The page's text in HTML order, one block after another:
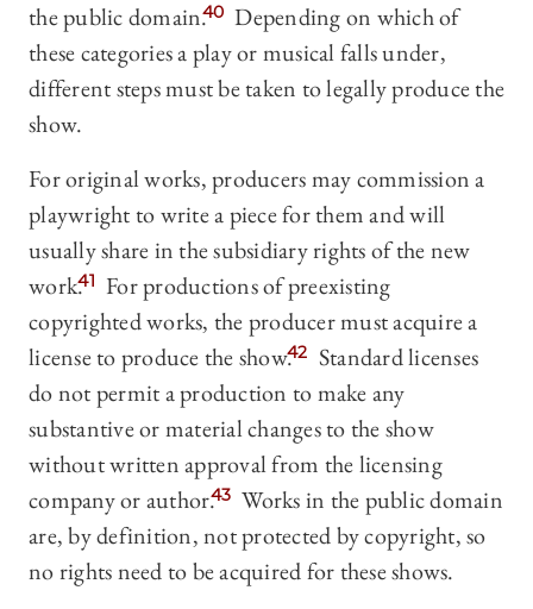
the public domain.40 Depending on which of
these categories a play or musical falls under,
different steps must be taken to legally produce the
show.
For original works, producers may commission a
playwright to write a piece for them and will
usually share in the subsidiary rights of the new
work.41 For productions of preexisting
copyrighted works, the producer must acquire a
license to produce the show.42 Standard licenses
do not permit a production to make any
substantive or material changes to the show
without written approval from the licensing
company or author.43 Works in the public domain
are, by definition, not protected by copyright, so
no rights need to be acquired for these shows.